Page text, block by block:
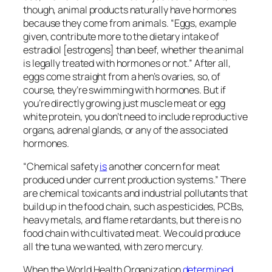
though, animal products naturally have hormones
because they come from animals. “Eggs, example
given, contribute more to the dietary intake of
estradiol [estrogens] than beef, whether the animal
is legally treated with hormones or not.” After all,
eggs come straight from a hen’s ovaries, so, of
course, they’re swimming with hormones. But if
you’re directly growing just muscle meat or egg
white protein, you don’t need to include reproductive
organs, adrenal glands, or any of the associated
hormones.
“Chemical safetyisanother concern for meat
produced under current production systems.” There
are chemical toxicants and industrial pollutants that
build up in the food chain, such as pesticides, PCBs,
heavy metals, and ﬂame retardants, but there is no
food chain with cultivated meat. We could produce
all the tuna we wanted, with zero mercury.